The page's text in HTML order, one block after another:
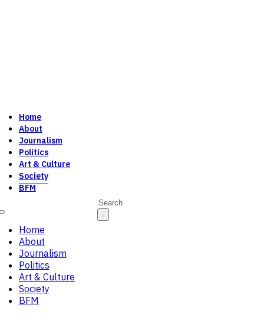
Home
About
Journalism
Politics
Art & Culture
Society
BFM
Home
About
Journalism
Politics
Art & Culture
Society
BFM
Search